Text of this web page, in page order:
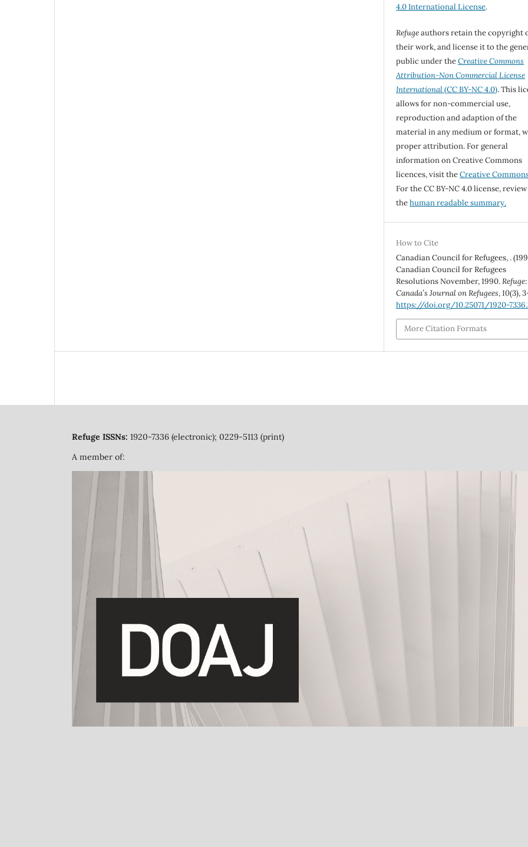
4.0 International License.
Refugeauthors retain the copyright
their work, and license it to the
public under theCreative Commons
Attribution-Non Commercial License
International(CC BY-NC 4.0). This
allows for non-commercial use,
reproduction and adaption of the
material in any medium or format,
proper attribution. For general
information on Creative Commons
licences, visit theCreative
For the CC BY-NC 4.0 license, review
thehuman readable summary.
How to Cite
Canadian Council for Refugees, .
Canadian Council for Refugees
Resolutions November, 1990.Refuge:
Canada’s Journal on Refugees,10(3),
https://doi.org/10.25071/1920-
More Citation Formats
Refuge ISSNs: 1920-7336 (electronic); 0229-5113 (print)
A member of: